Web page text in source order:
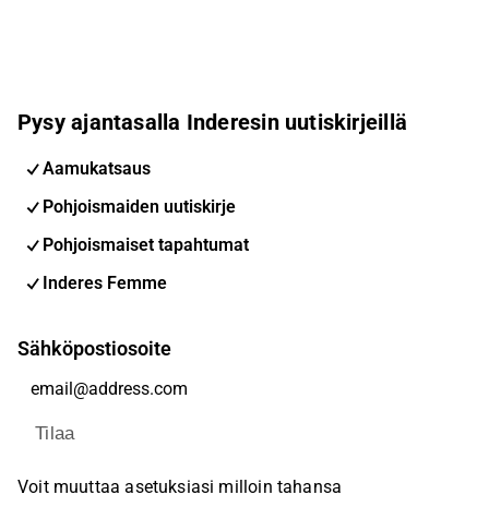
Pysy ajantasalla Inderesin uutiskirjeillä
Aamukatsaus
Pohjoismaiden uutiskirje
Pohjoismaiset tapahtumat
Inderes Femme
Sähköpostiosoite
Tilaa
Voit muuttaa asetuksiasi milloin tahansa